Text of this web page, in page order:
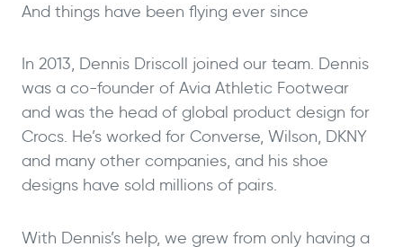
And things have been flying ever since
In 2013, Dennis Driscoll joined our team. Dennis
was a co-founder of Avia Athletic Footwear
and was the head of global product design for
Crocs. He’s worked for Converse, Wilson, DKNY
and many other companies, and his shoe
designs have sold millions of pairs.
With Dennis’s help, we grew from only having a